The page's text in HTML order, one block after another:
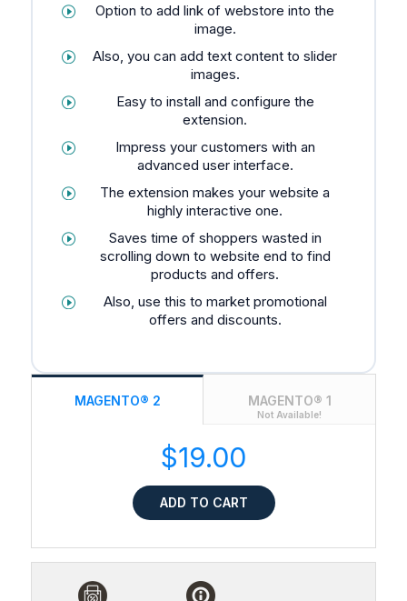
Option to add link of webstore into the
image.
Also, you can add text content to slider
images.
Easy to install and configure the
extension.
Impress your customers with an
advanced user interface.
The extension makes your website a
highly interactive one.
Saves time of shoppers wasted in
scrolling down to website end to find
products and offers.
Also, use this to market promotional
offers and discounts.
MAGENTO® 2 MAGENTO® 1
Not Available!
$19.00
ADD TO CART